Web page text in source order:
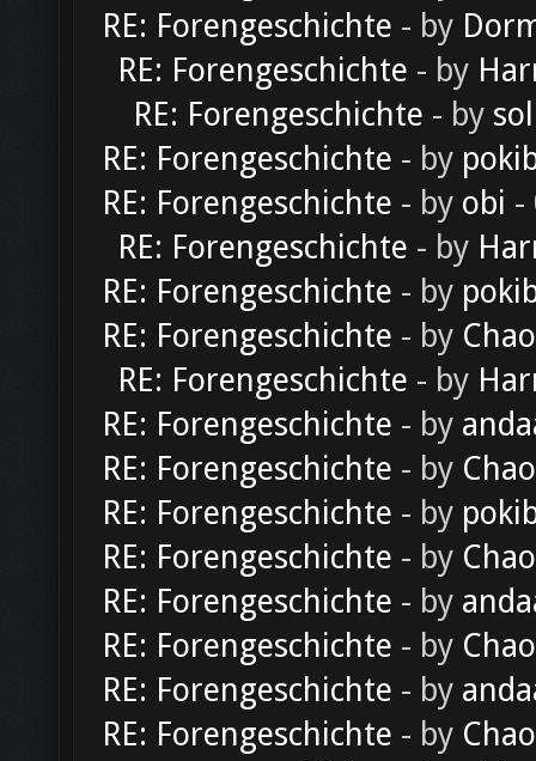
RE: Forengeschichte - by
RE: Forengeschichte - by
RE: Forengeschichte - by
RE: Forengeschichte - by
RE: Forengeschichte - by obi -
RE: Forengeschichte - by
RE: Forengeschichte - by
RE: Forengeschichte - by
RE: Forengeschichte - by
RE: Forengeschichte - by
RE: Forengeschichte - by
RE: Forengeschichte - by
RE: Forengeschichte - by
RE: Forengeschichte - by
RE: Forengeschichte - by
RE: Forengeschichte - by
RE: Forengeschichte - by